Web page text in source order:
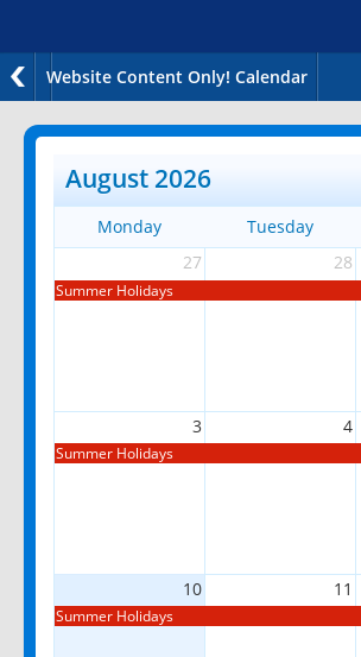
Website Content Only! Calendar
August 2026
Monday Tuesday
27
28
Summer Holidays
3 4
Summer Holidays
10 11
Summer Holidays